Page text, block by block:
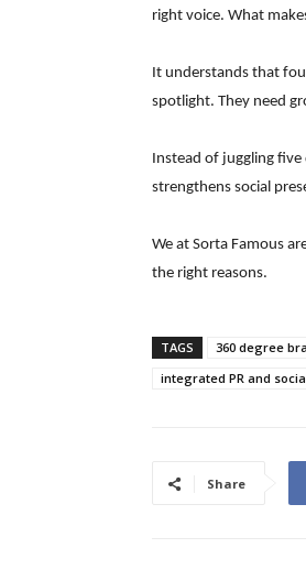
right voice. What
It understands that
spotlight. They need
Instead of juggling five
strengthens social
We at Sorta Famous
the right reasons.
TAGS 360 degree
integrated PR and
Share